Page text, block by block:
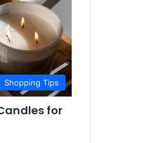
Shopping Tips
for